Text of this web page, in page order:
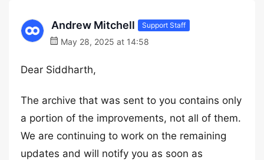
Andrew Mitchell Support Staff
May 28, 2025 at 14:58
Dear Siddharth,
The archive that was sent to you contains only
a portion of the improvements, not all of them.
We are continuing to work on the remaining
updates and will notify you as soon as